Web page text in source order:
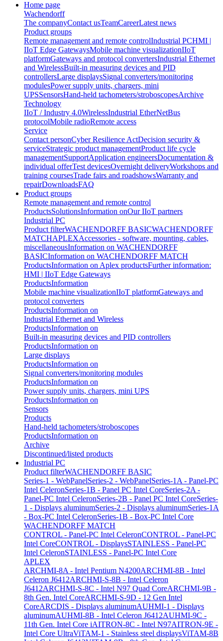
Home page
Wachendorff
The companyContact usTeamCareerLatest news
Product groups
Remote management and remote controlIndustrial PCHMI |
IIoT Edge GatewaysMobile machine visualizationIIoT
platformGateways and protocol convertersIndustrial Ethernet
and WirelessBuilt-in measuring devices and PID
controllersLarge displaysSignal converters/monitoring
modulesPower supply units, chargers, mini
UPSSensorsHand-held tachometers/stroboscopesArchive
Technology
IIoT / Industry 4.0WirelessIndustrial EtherNetBus
protocolMobile radioRemote access
Service
Contact personCyber Resilience ActDecision security &
serviceStrategic product managementProduct life cycle
managementSupportApplication engineersDocumentation &
individual offerTest devicesOvernight deliveryWorkshops and
training coursesTrade fairs and roadshowsWarranty and
repairDownloadsFAQ
Product groups
Remote management and remote control
ProductsSolutionsInformation onOur IIoT partners
Industrial PC
Product filterWACHENDORFF BASICWACHENDORFF
MATCHAPLEXAccessories - software, mounting, cables,
miscellaneousInformation on WACHENDORFF
BASICInformation on WACHENDORFF MATCH
ProductsInformation on Aplex productsFurther information:
HMI | IIoT Edge Gateways
ProductsInformation
Mobile machine visualizationIIoT platformGateways and
protocol converters
ProductsInformation on
Industrial Ethernet and Wireless
ProductsInformation on
Built-in measuring devices and PID controllers
ProductsInformation on
Large displays
ProductsInformation on
Signal converters/monitoring modules
ProductsInformation on
Power supply units, chargers, mini UPS
ProductsInformation on
Sensors
Products
Hand-held tachometers/stroboscopes
ProductsInformation on
Archive
Discontinued/listed products
Industrial PC
Product filterWACHENDORFF BASIC
Series-1 - WebPanelSeries-2 - WebPanelSeries-1A - Panel-PC
Intel CeleronSeries-1B - Panel PC Intel CoreSeries-2A -
Panel-PC Intel CeleronSeries-2B - Panel PC Intel CoreSeries-
1 - Displays aluminumSeries-2 - Displays aluminumSeries-1A
- Box-PC Intel CeleronSeries-1B - Box-PC Intel Core
WACHENDORFF MATCH
CONTROL - Panel-PC Intel CeleronCONTROL - Panel-PC
Intel CoreCONTROL - DisplaysSTAINLESS - Panel-PC
Intel CeleronSTAINLESS - Panel-PC Intel Core
APLEX
ARCHMI-8A - Intel Pentium N4200ARCHMI-8B - Intel
Celeron J6412ARCHMI-S-8B - Intel Celeron
J6412ARCHMI-S-8C - Intel N97 Quad CoreARCHMI-9B -
8th Gen. Intel CoreARCHMI-S-9D - 12 Gen Intel
CoreARCDIS - Displays aluminumAUHMI-1 - Displays
aluminumAUHMI-8B - Intel Celeron J6412AUHMI-9C -
11th Gen. Intel Core iAITRON-8C - Intel N97AITRON-9E -
Intel Core UltraViTAM-1 - Stainless steel displaysViTAM-8B